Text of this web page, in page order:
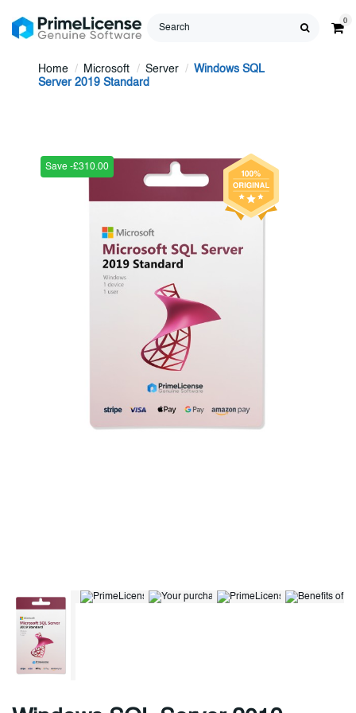
0
Home Microsoft Server
Windows SQL
Server 2019 Standard
Save -£310.00